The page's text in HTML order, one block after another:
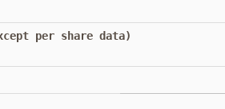
per share data)